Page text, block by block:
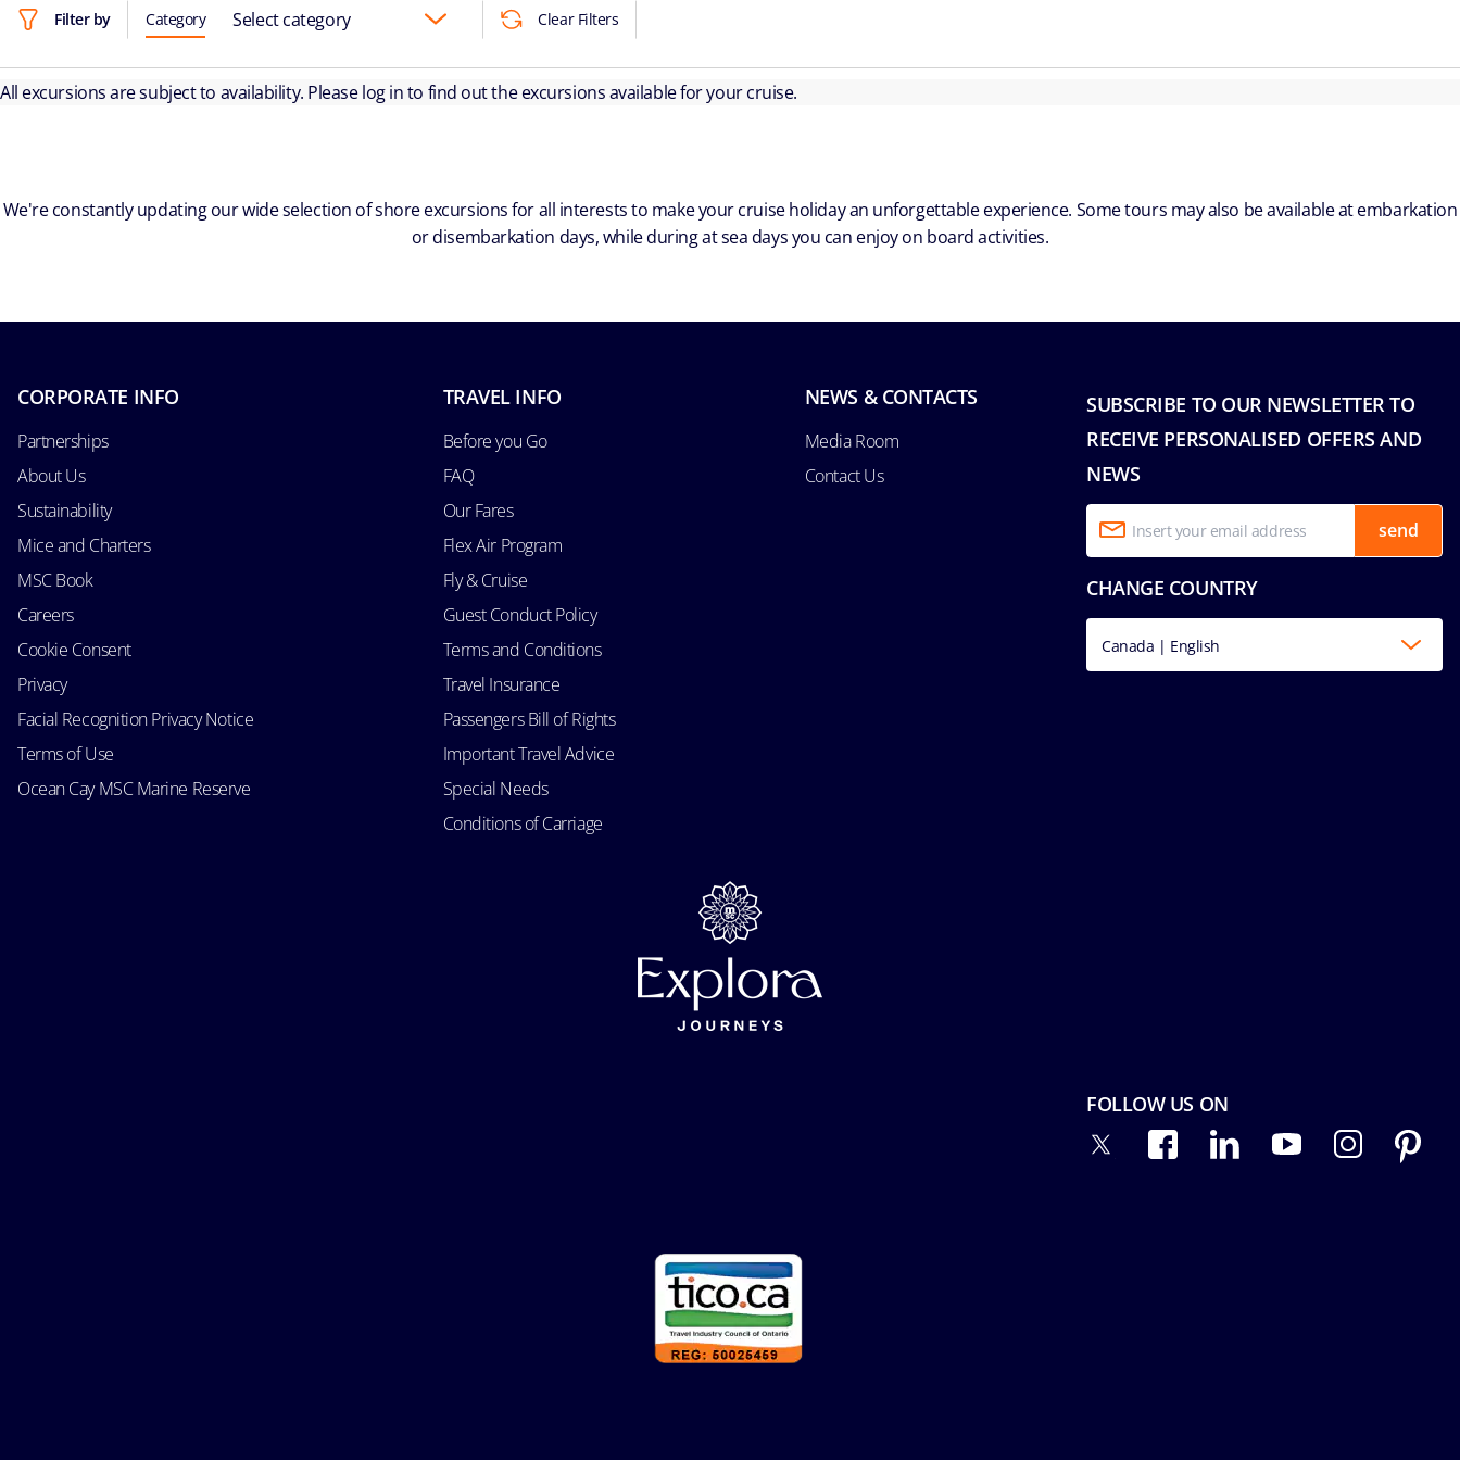
Filter by Category Select category Clear Filters
All excursions are subject to availability. Please log in to find out the excursions available for your cruise.
We're constantly updating our wide selection of shore excursions for all interests to make your cruise holiday an unforgettable experience. Some tours may also be available at embarkation
or disembarkation days, while during at sea days you can enjoy on board activities.
SUBSCRIBE TO OUR NEWSLETTER TO
RECEIVE PERSONALISED OFFERS AND
NEWS
send
CHANGE COUNTRY
Canada | English
CORPORATE INFO
Partnerships
About Us
Sustainability
Mice and Charters
MSC Book
Careers
Cookie Consent
Privacy
Facial Recognition Privacy Notice
Terms of Use
Ocean Cay MSC Marine Reserve
TRAVEL INFO
Before you Go
FAQ
Our Fares
Flex Air Program
Fly & Cruise
Guest Conduct Policy
Terms and Conditions
Travel Insurance
Passengers Bill of Rights
Important Travel Advice
Special Needs
Conditions of Carriage
NEWS & CONTACTS
Media Room
Contact Us
FOLLOW US ON